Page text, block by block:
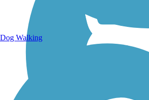
Dog Walking